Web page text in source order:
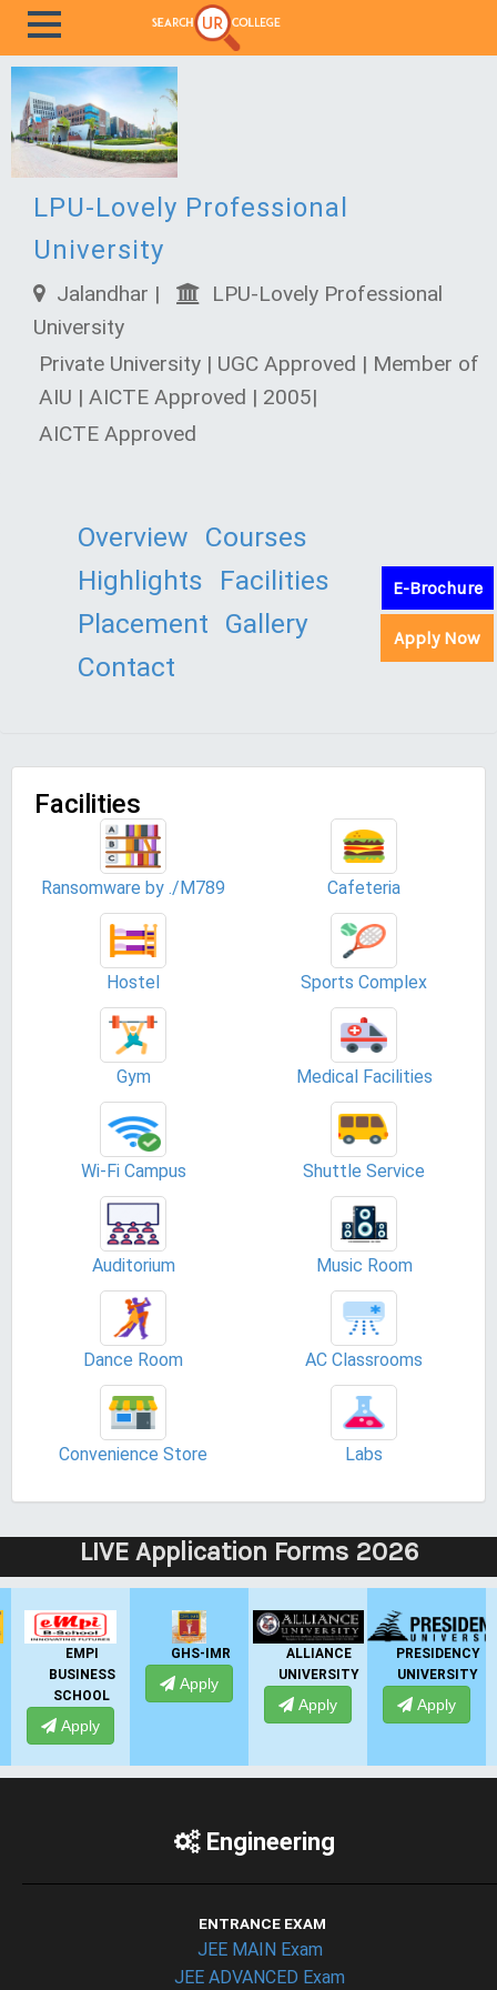
E-Brochure
Apply Now
LPU-Lovely Professional
University
Jalandhar |
LPU-Lovely Professional
University
Private University | UGC Approved | Member of
AIU | AICTE Approved | 2005|
AICTE Approved
Overview Courses
Highlights
Facilities
Placement Gallery
Contact
Facilities
Ransomware by ./M789 Cafeteria
Hostel Sports Complex
Gym Medical Facilities
Wi-Fi Campus Shuttle Service
Auditorium Music Room
Dance Room AC Classrooms
Convenience Store Labs
LIVE Application Forms 2026
EMPI
BUSINESS
SCHOOL
Apply
GHS-IMR
Apply
ALLIANCE
UNIVERSITY
Apply
PRESIDENCY
UNIVERSITY
Apply
Engineering
ENTRANCE EXAM
JEE MAIN Exam
JEE ADVANCED Exam